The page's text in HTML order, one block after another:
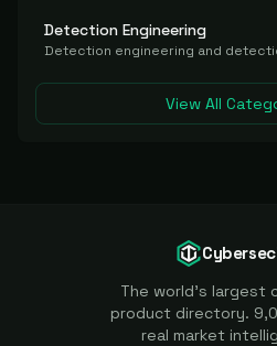
Detection Engineering
View All
The world's largest
product directory.
real market